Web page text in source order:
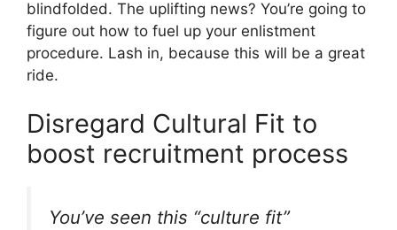
blindfolded. The uplifting news? You’re going to
figure out how to fuel up your enlistment
procedure. Lash in, because this will be a great
ride.
Disregard Cultural Fit to
boost recruitment process
You’ve seen this “culture fit”